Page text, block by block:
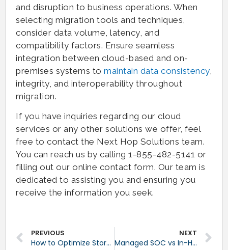
and disruption to business operations. When
selecting migration tools and techniques,
consider data volume, latency, and
compatibility factors. Ensure seamless
integration between cloud-based and on-
premises systems to maintain data consistency,
integrity, and interoperability throughout
migration.
If you have inquiries regarding our cloud
services or any other solutions we offer, feel
free to contact the Next Hop Solutions team.
You can reach us by calling 1-855-482-5141 or
filling out our online contact form. Our team is
dedicated to assisting you and ensuring you
receive the information you seek.
PREVIOUS
How to Optimize Storage in Backup Solutions
NEXT
Managed SOC vs In-House Cybersecurity